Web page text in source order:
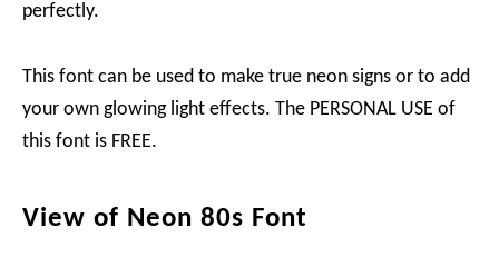
perfectly.
This font can be used to make true neon signs or to add
your own glowing light effects. The PERSONAL USE of
this font is FREE.
View of Neon 80s Font